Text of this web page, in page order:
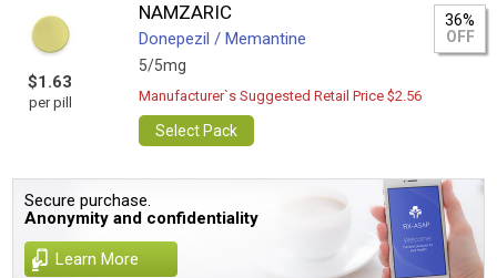
$1.63
per pill
NAMZARIC
Donepezil / Memantine
5/5mg
36%
OFF
Manufacturer`s Suggested Retail Price $2.56
Select Pack
Secure purchase.
Anonymity and confidentiality
Learn More